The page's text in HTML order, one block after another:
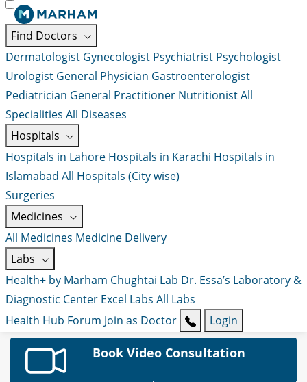
Find Doctors
Dermatologist Gynecologist Psychiatrist Psychologist
Urologist General Physician Gastroenterologist
Pediatrician General Practitioner NutritionistAll
Specialities All Diseases
Hospitals
Hospitals in Lahore Hospitals in Karachi Hospitals in
Islamabad All Hospitals (City wise)
Surgeries
Medicines
All Medicines Medicine Delivery
Labs
Health+ by Marham Chughtai Lab Dr. Essa’s Laboratory &
Diagnostic Center Excel Labs All Labs
Health Hub Forum Join as Doctor Login
Book Video Consultation